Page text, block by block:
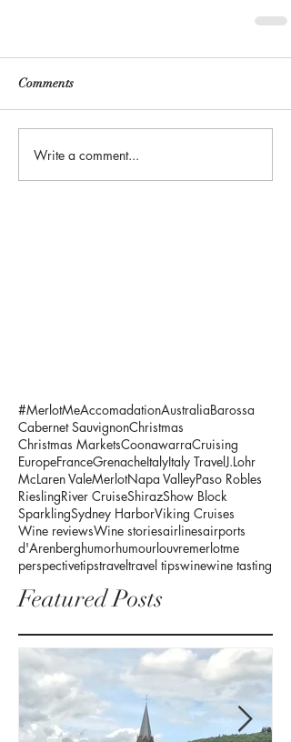
Comments
Write a comment...
#MerlotMeAccomadationAustraliaBarossa
Cabernet SauvignonChristmas
Christmas MarketsCoonawarraCruising
EuropeFranceGrenacheItalyItaly TravelJ.Lohr
McLaren ValeMerlotNapa ValleyPaso Robles
RieslingRiver CruiseShirazShow Block
SparklingSydney HarborViking Cruises
Wine reviewsWine storiesairlinesairports
d'Arenberghumorhumourlouvremerlotme
perspectivetipstraveltravel tipswinewine tasting
Featured Posts